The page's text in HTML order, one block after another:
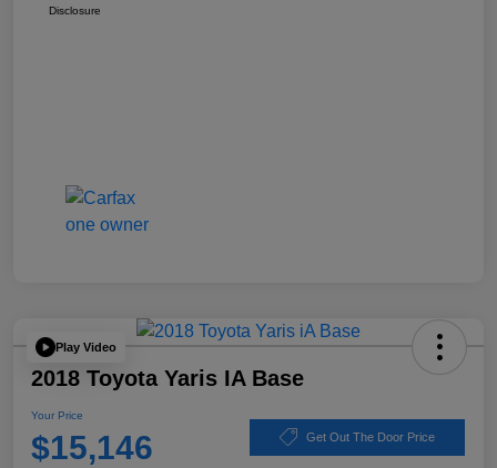
Disclosure
Play Video
2018 Toyota Yaris IA Base
Your Price
$15,146 Get Out The Door Price